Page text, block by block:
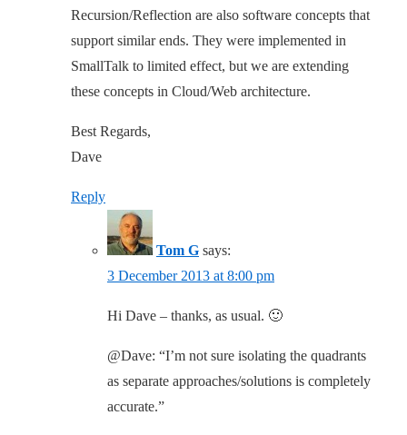
Recursion/Reflection are also software concepts that
support similar ends. They were implemented in
SmallTalk to limited effect, but we are extending
these concepts in Cloud/Web architecture.
Best Regards,
Dave
Reply
Tom G says:
3 December 2013 at 8:00 pm
Hi Dave – thanks, as usual. 🙂
@Dave: “I’m not sure isolating the quadrants
as separate approaches/solutions is completely
accurate.”